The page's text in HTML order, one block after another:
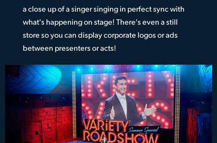
a close up of a singer singing in perfect sync with
what's happening on stage! There's even a still
store so you can display corporate logos or ads
between presenters or acts!